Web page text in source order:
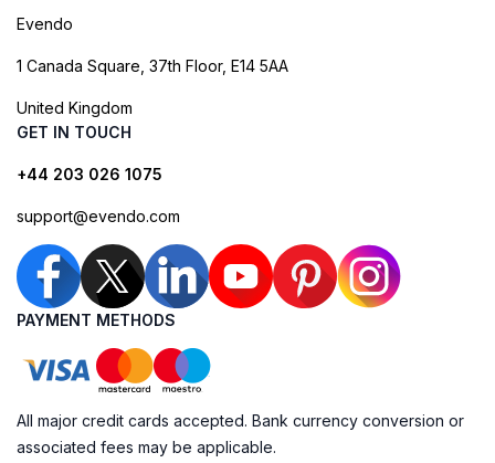
Evendo
1 Canada Square, 37th Floor, E14 5AA
United Kingdom
GET IN TOUCH
+44 203 026 1075
support@evendo.com
PAYMENT METHODS
All major credit cards accepted. Bank currency conversion or
associated fees may be applicable.